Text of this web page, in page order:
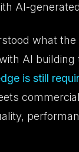
AI-
what the
AI building
is still